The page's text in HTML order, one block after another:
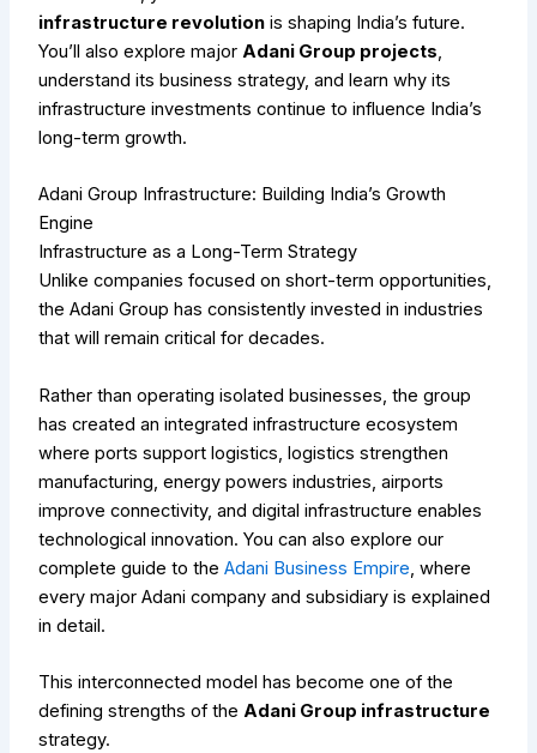
infrastructure revolution is shaping India’s future.
You’ll also explore majorAdani Group projects,
understand its business strategy, and learn why its
infrastructure investments continue to influence India’s
long-term growth.
Adani Group Infrastructure: Building India’s Growth
Engine
Infrastructure as a Long-Term Strategy
Unlike companies focused on short-term opportunities,
the Adani Group has consistently invested in industries
that will remain critical for decades.
Rather than operating isolated businesses, the group
has created an integrated infrastructure ecosystem
where ports support logistics, logistics strengthen
manufacturing, energy powers industries, airports
improve connectivity, and digital infrastructure enables
technological innovation.You can also explore our
complete guide to theAdani Business Empire, where
every major Adani company and subsidiary is explained
in detail.
This interconnected model has become one of the
defining strengths of theAdani Group infrastructure
strategy.